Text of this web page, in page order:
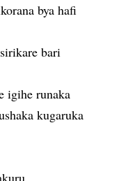
bya hafi
bari
igihe runaka
kugaruka